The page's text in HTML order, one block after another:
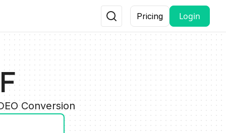
Pricing Login
Conversion